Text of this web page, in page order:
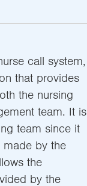
call system,
that provides
the nursing
team. It is
team since it
made by the
the
by the